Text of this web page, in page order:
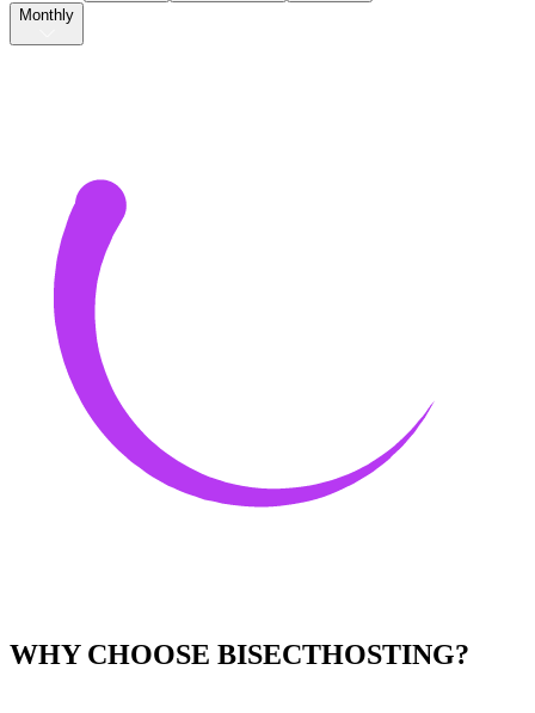
Monthly
WHY CHOOSE BISECTHOSTING?